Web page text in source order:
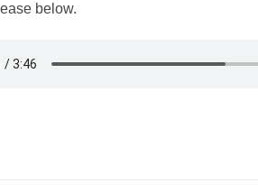
below.